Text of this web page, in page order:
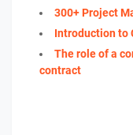
300+ Project
Introduction to
The role of a
contract